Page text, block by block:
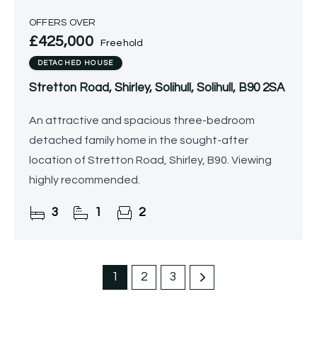
OFFERS OVER
£425,000 Freehold
DETACHED HOUSE
Stretton Road, Shirley, Solihull, Solihull, B90 2SA
An attractive and spacious three-bedroom
detached family home in the sought-after
location of Stretton Road, Shirley, B90. Viewing
highly recommended.
3 1 2
1 2 3